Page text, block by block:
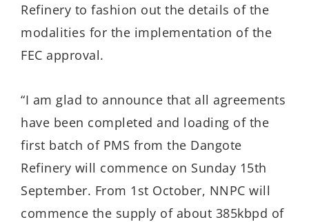
Refinery to fashion out the details of the
modalities for the implementation of the
FEC approval.
“I am glad to announce that all agreements
have been completed and loading of the
first batch of PMS from the Dangote
Refinery will commence on Sunday 15th
September. From 1st October, NNPC will
commence the supply of about 385kbpd of